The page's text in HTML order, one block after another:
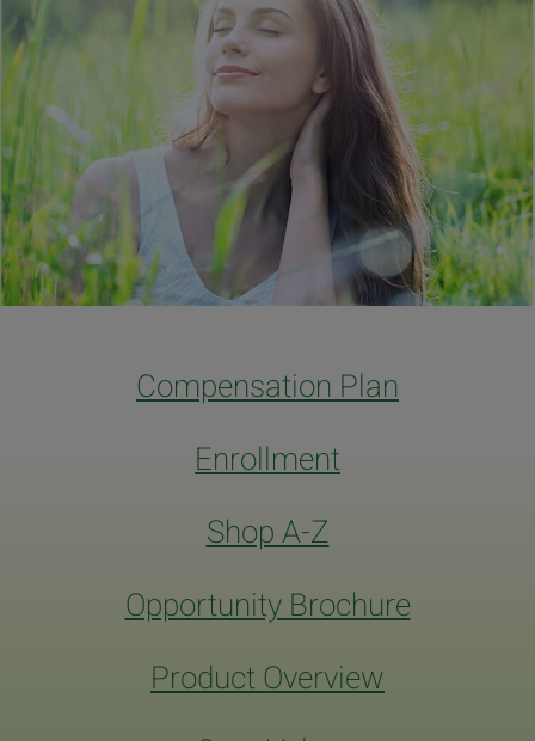
Compensation Plan
Enrollment
Shop A-Z
Opportunity Brochure
Product Overview